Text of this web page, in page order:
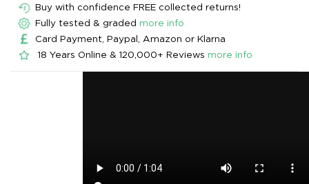
Buy with confidence FREE collected returns!
Fully tested & graded more info
Card Payment, Paypal, Amazon or Klarna
18 Years Online & 120,000+ Reviews more info